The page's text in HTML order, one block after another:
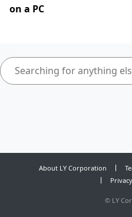
on a PC
About LY Corporation
© LY